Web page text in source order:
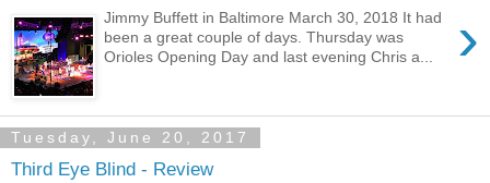
›
Jimmy Buffett in Baltimore March 30, 2018 It had
been a great couple of days. Thursday was
Orioles Opening Day and last evening Chris a...
Tuesday, June 20, 2017
Third Eye Blind - Review